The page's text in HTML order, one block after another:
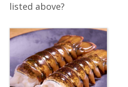
listed above?